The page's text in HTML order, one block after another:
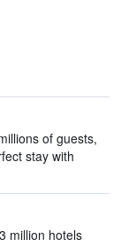
of guests,
stay with
million hotels